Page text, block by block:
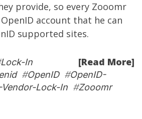
provide, so every Zooomr
account that he can
supported sites.
[Read More]
Lock-In
#OpenID#OpenID-
Lock-In #Zooomr